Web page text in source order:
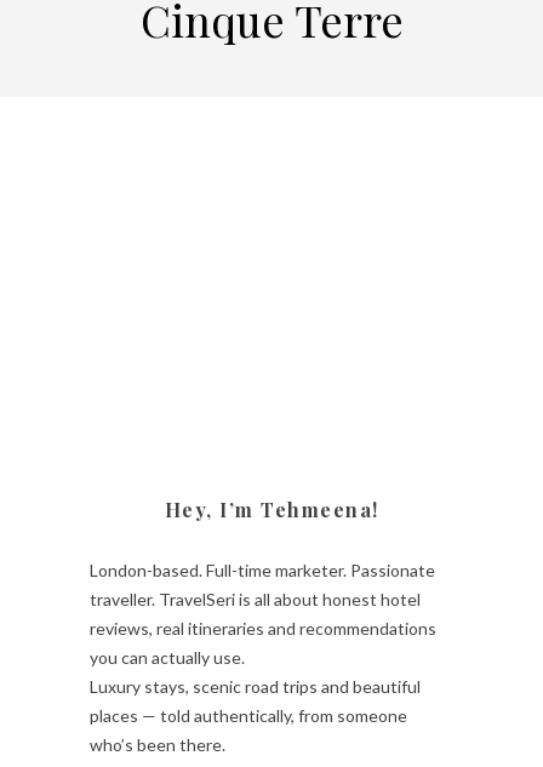
Cinque Terre
Hey, I’m Tehmeena!
London-based. Full-time marketer. Passionate
traveller. TravelSeri is all about honest hotel
reviews, real itineraries and recommendations
you can actually use.
Luxury stays, scenic road trips and beautiful
places — told authentically, from someone
who’s been there.